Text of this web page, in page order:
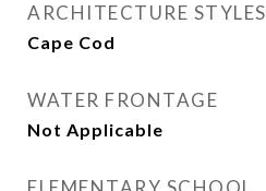
ARCHITECTURE STYLES
Cape Cod
WATER FRONTAGE
Not Applicable